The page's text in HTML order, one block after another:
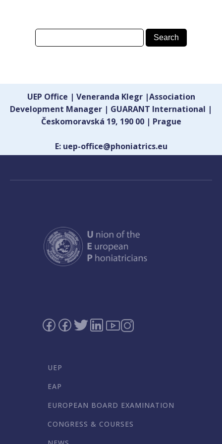
UEP Office | Veneranda Klegr |Association
Development Manager | GUARANT International |
Českomoravská 19, 190 00 | Prague
E: uep-office@phoniatrics.eu
UEP
EAP
EUROPEAN BOARD EXAMINATION
CONGRESS & COURSES